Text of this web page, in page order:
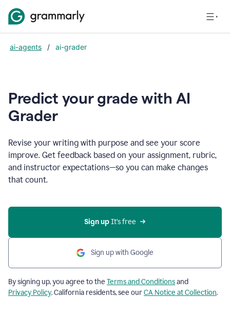
ai-agents / ai-grader
Predict your grade with AI
Grader
Revise your writing with purpose and see your score
improve. Get feedback based on your assignment, rubric,
and instructor expectations—so you can make changes
that count.
Sign up It’s free
Sign up with Google
By signing up, you agree to the Terms and Conditionsand
Privacy Policy. California residents, see ourCA Notice at Collection.